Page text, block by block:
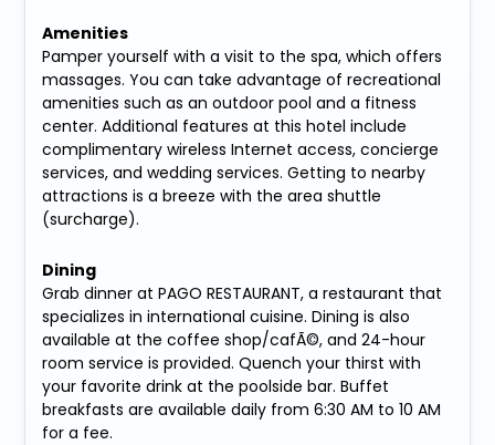
Amenities
Pamper yourself with a visit to the spa, which offers
massages. You can take advantage of recreational
amenities such as an outdoor pool and a fitness
center. Additional features at this hotel include
complimentary wireless Internet access, concierge
services, and wedding services. Getting to nearby
attractions is a breeze with the area shuttle
(surcharge).
Dining
Grab dinner at PAGO RESTAURANT, a restaurant that
specializes in international cuisine. Dining is also
available at the coffee shop/cafÃ©, and 24-hour
room service is provided. Quench your thirst with
your favorite drink at the poolside bar. Buffet
breakfasts are available daily from 6:30 AM to 10 AM
for a fee.